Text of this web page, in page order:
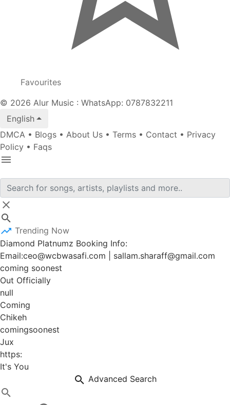
Favourites
© 2026 Alur Music : WhatsApp: 0787832211
English
DMCA • Blogs • About Us • Terms • Contact • Privacy
Policy • Faqs
Trending Now
Diamond Platnumz Booking Info:
Email:ceo@wcbwasafi.com | sallam.sharaff@gmail.com
coming soonest
Out Officially
null
Coming
Chikeh
comingsoonest
Jux
https:
It's You
Advanced Search